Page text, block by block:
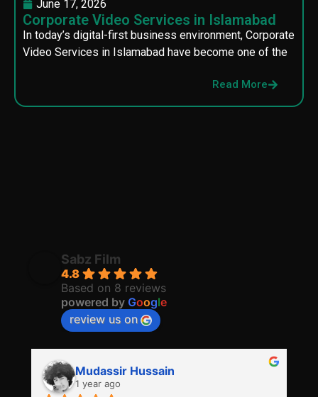
June 17, 2026
Corporate Video Services in Islamabad
In today’s digital-first business environment, Corporate
Video Services in Islamabad have become one of the
Read More
Sabz Film
4.8
Based on 8 reviews
powered by Google
review us on
Mudassir Hussain
1 year ago